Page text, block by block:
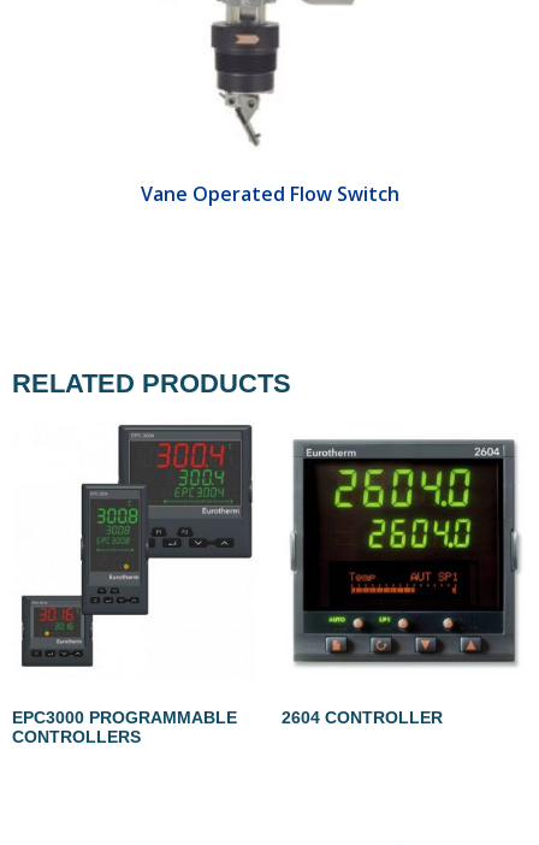
Vane Operated Flow Switch
RELATED PRODUCTS
EPC3000 PROGRAMMABLE
CONTROLLERS
2604 CONTROLLER